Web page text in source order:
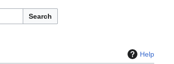
Search
Help